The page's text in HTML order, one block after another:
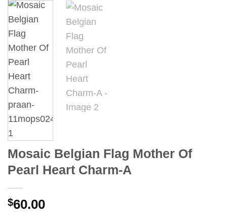
Mosaic Belgian Flag Mother Of
Pearl Heart Charm-A
$60.00